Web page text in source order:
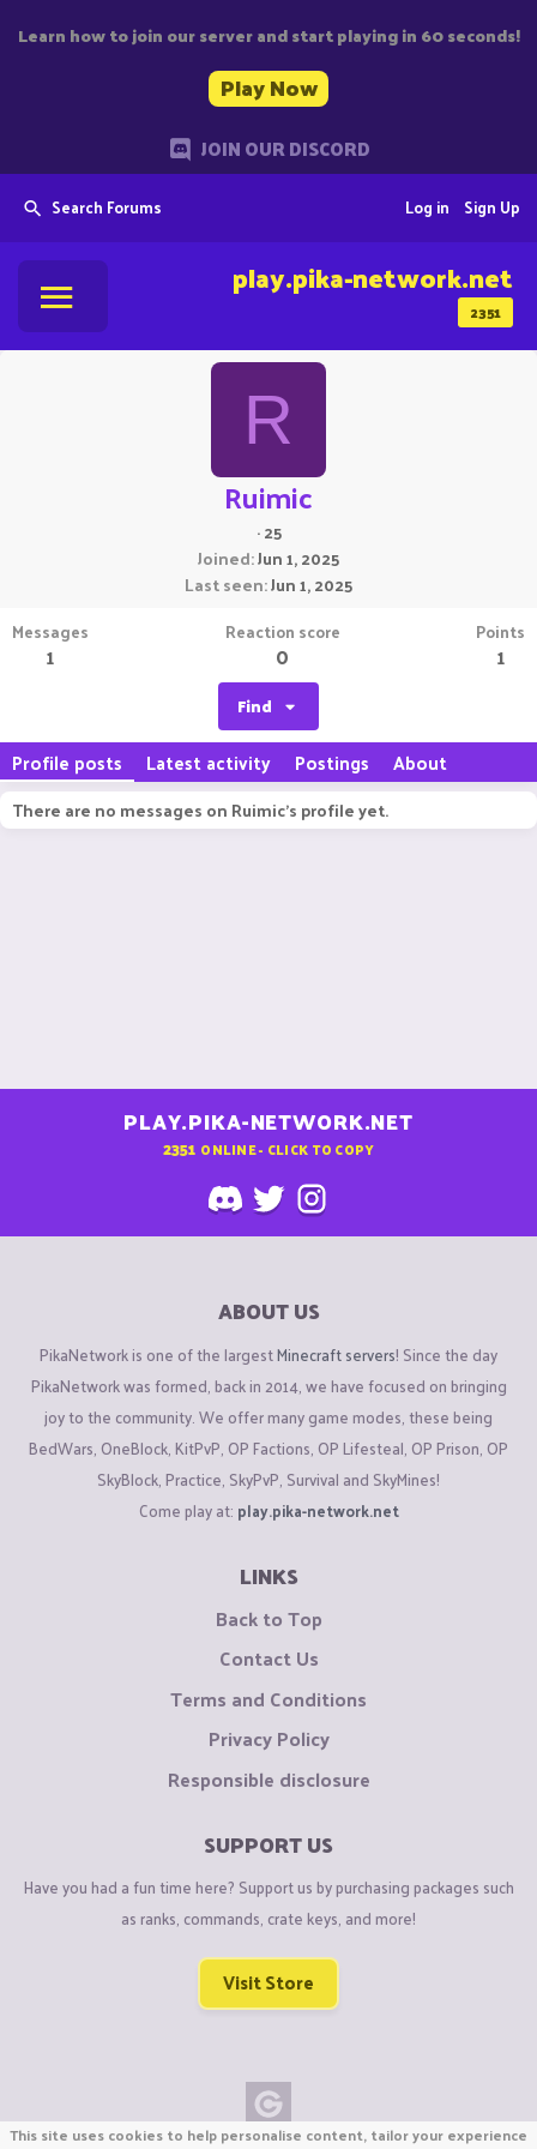
Learn how to join our server and start playing in 60 seconds!
Play Now
JOIN OUR DISCORD
Search Forums Sign Up
Log in
2351
play.pika-network.net
R
Ruimic
·25
Joined Jun 1, 2025
Last seen Jun 1, 2025
Messages
1
Reaction score
0
Points
1
Find
Profile posts Latest activity Postings About
There are no messages on Ruimic's profile yet.
PLAY.PIKA-NETWORK.NET
2351 ONLINE - CLICK TO COPY
ABOUT US
PikaNetwork is one of the largestMinecraft servers! Since the day
PikaNetwork was formed, back in 2014, we have focused on bringing
joy to the community. We offer many game modes, these being
BedWars, OneBlock, KitPvP, OP Factions, OP Lifesteal, OP Prison, OP
SkyBlock, Practice, SkyPvP, Survival and SkyMines!
Come play at: play.pika-network.net
LINKS
Back to Top
Contact Us
Terms and Conditions
Privacy Policy
Responsible disclosure
SUPPORT US
Have you had a fun time here? Support us by purchasing packages such
as ranks, commands, crate keys, and more!
Visit Store
This site uses cookies to help personalise content, tailor your experience